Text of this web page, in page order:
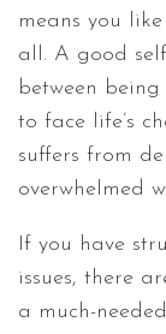
means you
all. A good
between
to face life’s
suffers from
overwhelmed
If you have
issues, there
a much-